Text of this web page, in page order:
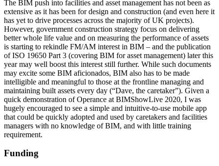
The BIM push into facilities and asset management has not been as
extensive as it has been for design and construction (and even here it
has yet to drive processes across the majority of UK projects).
However, government construction strategy focus on delivering
better whole life value and on measuring the performance of assets
is starting to rekindle FM/AM interest in BIM – and the publication
of ISO 19650 Part 3 (covering BIM for asset management) later this
year may well boost this interest still further. While such documents
may excite some BIM aficionados, BIM also has to be made
intelligible and meaningful to those at the frontline managing and
maintaining built assets every day (“Dave, the caretaker”). Given a
quick demonstration of Operance at BIMShowLive 2020, I was
hugely encouraged to see a simple and intuitive-to-use mobile app
that could be quickly adopted and used by caretakers and facilities
managers with no knowledge of BIM, and with little training
requirement.
Funding